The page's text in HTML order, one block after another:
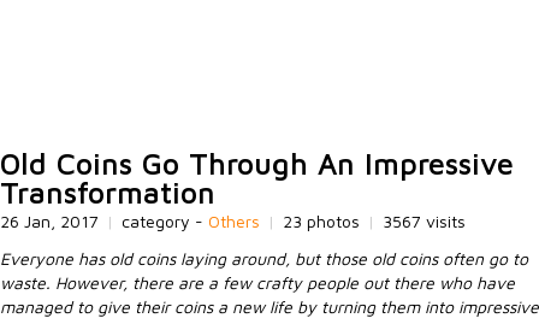
Old Coins Go Through An Impressive
Transformation
26 Jan, 2017 | category - Others | 23 photos | 3567 visits
Everyone has old coins laying around, but those old coins often go to
waste. However, there are a few crafty people out there who have
managed to give their coins a new life by turning them into impressive